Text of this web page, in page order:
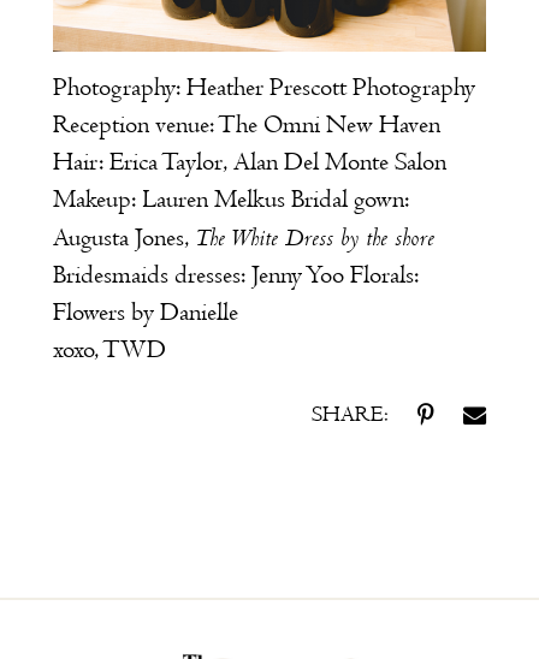
Photography: Heather Prescott Photography
Reception venue:The Omni New Haven
Hair: Erica Taylor, Alan Del Monte Salon
Makeup: Lauren Melkus Bridal gown:
Augusta Jones, The White Dress by the shore
Bridesmaids dresses: Jenny YooFlorals:
Flowers by Danielle
xoxo, TWD
SHARE: